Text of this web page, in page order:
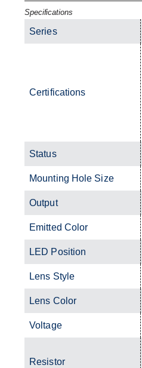
Specifications
Series
Certifications
Status
Mounting Hole Size
Output
Emitted Color
LED Position
Lens Style
Lens Color
Voltage
Resistor